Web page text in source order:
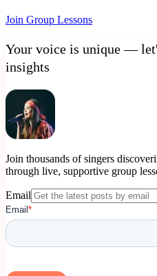
Join Group Lessons
Your voice is unique —
insights
Join thousands of singers
through live, supportive group
Email